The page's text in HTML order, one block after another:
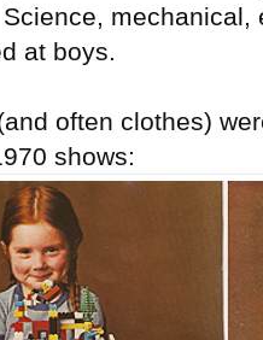
mechanical,
at boys.
often clothes)
shows: